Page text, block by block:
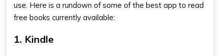
use. Here is a rundown of some of the best app to read
free books currently available:
1. Kindle